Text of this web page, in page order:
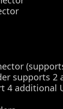
supports 2
4 additional